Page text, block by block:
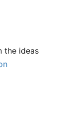
the ideas